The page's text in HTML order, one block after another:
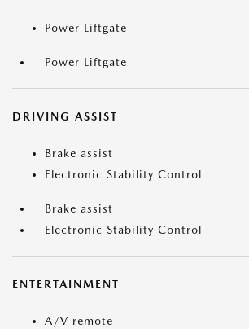
Power Liftgate
Power Liftgate
DRIVING ASSIST
Brake assist
Electronic Stability Control
Brake assist
Electronic Stability Control
ENTERTAINMENT
A/V remote